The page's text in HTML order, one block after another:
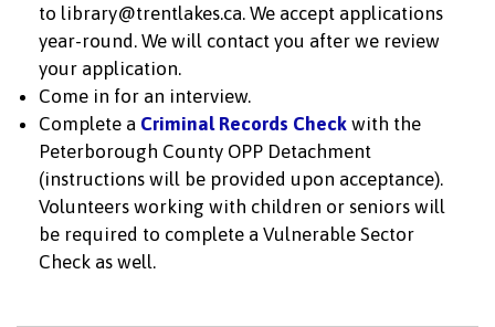
to library@trentlakes.ca. We accept applications
year-round. We will contact you after we review
your application.
Come in for an interview.
Complete a Criminal Records Check with the
Peterborough County OPP Detachment
(instructions will be provided upon acceptance).
Volunteers working with children or seniors will
be required to complete a Vulnerable Sector
Check as well.